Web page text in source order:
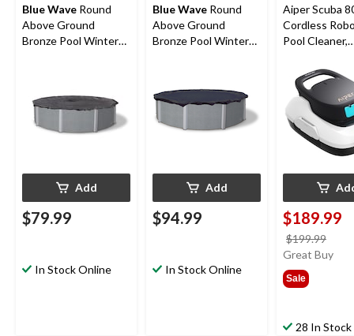
Blue Wave Round
Above Ground
Bronze Pool Winter
Add
$79.99
In Stock Online
Blue Wave Round
Above Ground
Bronze Pool Winter
Add
$94.99
In Stock Online
Aiper Scuba
Cordless
Pool Cleaner,
Vacuum for
Ground
860-sq.ft
$189.99
$199.99
was
Great Buy
Sale
28 In Stock